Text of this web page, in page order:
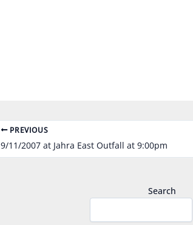
PREVIOUS
9/11/2007 at Jahra East Outfall at 9:00pm
Search